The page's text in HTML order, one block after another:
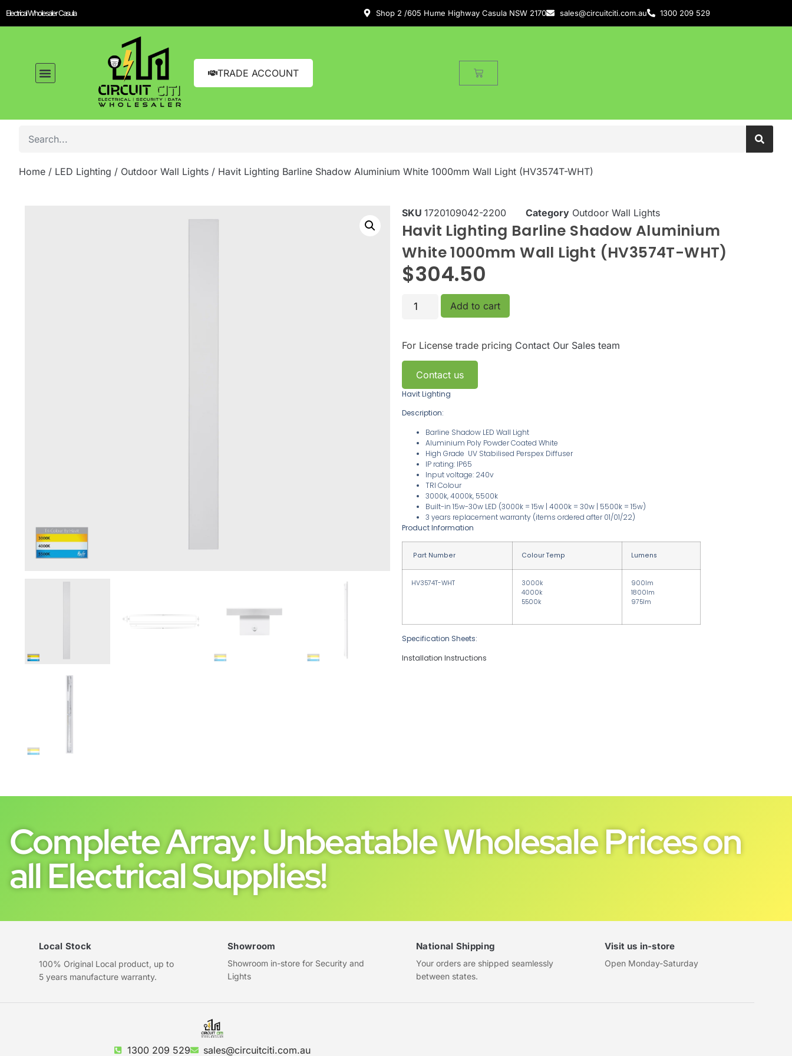
Electrical Wholesaler Casula Shop 2 /605 Hume Highway Casula NSW 2170 sales@circuitciti.com.au 1300 209 529
TRADE ACCOUNT
Home / LED Lighting / Outdoor Wall Lights / Havit Lighting Barline Shadow Aluminium White 1000mm Wall Light (HV3574T-WHT)
SKU 1720109042-2200 Category Outdoor Wall Lights
Havit Lighting Barline Shadow Aluminium
White 1000mm Wall Light (HV3574T-WHT)
$304.50
Add to cart
For License trade pricing Contact Our Sales team
Contact us
Havit Lighting
Description:
Barline Shadow LED Wall Light
Aluminium Poly Powder Coated White
High Grade UV Stabilised Perspex Diffuser
IP rating: IP65
Input voltage: 240v
TRI Colour
3000k, 4000k, 5500k
Built-in 15w-30w LED (3000k = 15w | 4000k = 30w | 5500k = 15w)
3 years replacement warranty (items ordered after 01/01/22)
Product Information
Part Number Colour Temp Lumens
HV3574T-WHT
3000k
4000k
5500k
900lm
1800lm
975lm
Specification Sheets:
Installation Instructions
Complete Array: Unbeatable Wholesale Prices on
all Electrical Supplies!
Local Stock
100% Original Local product, up to
5 years manufacture warranty.
Showroom
Showroom in-store for Security and
Lights
National Shipping
Your orders are shipped seamlessly
between states.
Visit us in-store
Open Monday-Saturday
1300 209 529 sales@circuitciti.com.au